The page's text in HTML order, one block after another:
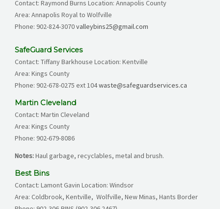
Contact: Raymond Burns Location: Annapolis County
Area: Annapolis Royal to Wolfville
Phone: 902-824-3070valleybins25@gmail.com
SafeGuard Services
Contact: Tiffany Barkhouse Location: Kentville
Area: Kings County
Phone: 902-678-0275 ext 104waste@safeguardservices.ca
Martin Cleveland
Contact: Martin Cleveland
Area: Kings County
Phone: 902-679-8086
Notes:Haul garbage, recyclables, metal and brush.
Best Bins
Contact: Lamont Gavin Location: Windsor
Area: Coldbrook, Kentville, Wolfville, New Minas, Hants Border